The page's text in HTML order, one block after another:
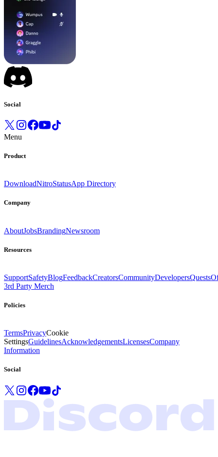
Social
Menu
Product
DownloadNitroStatusApp Directory
Company
AboutJobsBrandingNewsroom
Resources
SupportSafetyBlogFeedbackCreatorsCommunityDevelopersQuests
3rd Party Merch
Policies
TermsPrivacyCookie
SettingsGuidelinesAcknowledgementsLicensesCompany
Information
Social